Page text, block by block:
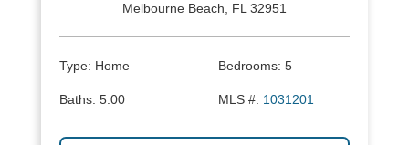
Melbourne Beach, FL 32951
Type: Home Bedrooms: 5
Baths: 5.00 MLS #: 1031201